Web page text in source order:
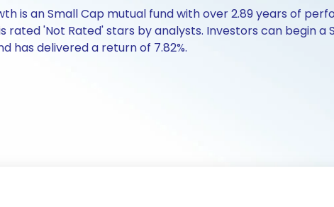
is an Small Cap mutual fund with over 2.89 years of
rated 'Not Rated' stars by analysts. Investors can begin a
has delivered a return of 7.82%.